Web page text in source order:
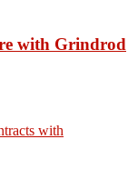
with Grindrod